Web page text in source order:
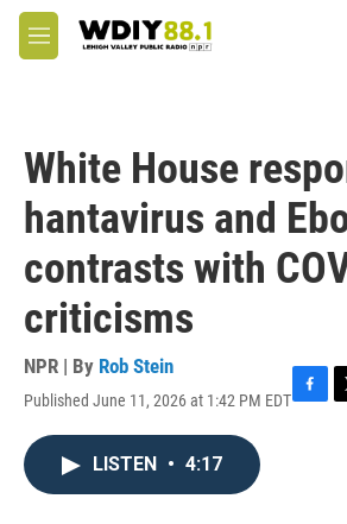
Skip to main content
M
e
White House
hantavirus and
contrasts with
criticisms
NPR | By Rob Stein
Published June 11, 2026 at 1:42 PM EDTF
T
LISTEN • 4:17